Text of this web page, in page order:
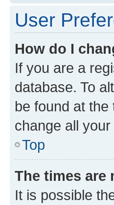
User
How do I
If you are a
database. To
be found at
change all
Top
The times are
It is possible